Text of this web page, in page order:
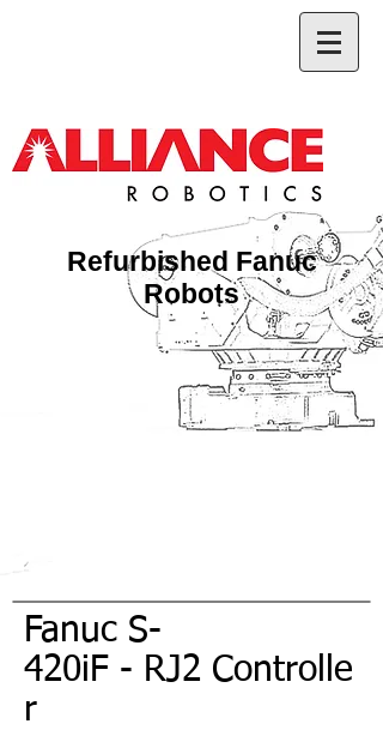
Refurbished Fanuc
Robots
Fanuc S-
420iF - RJ2 Controlle
r